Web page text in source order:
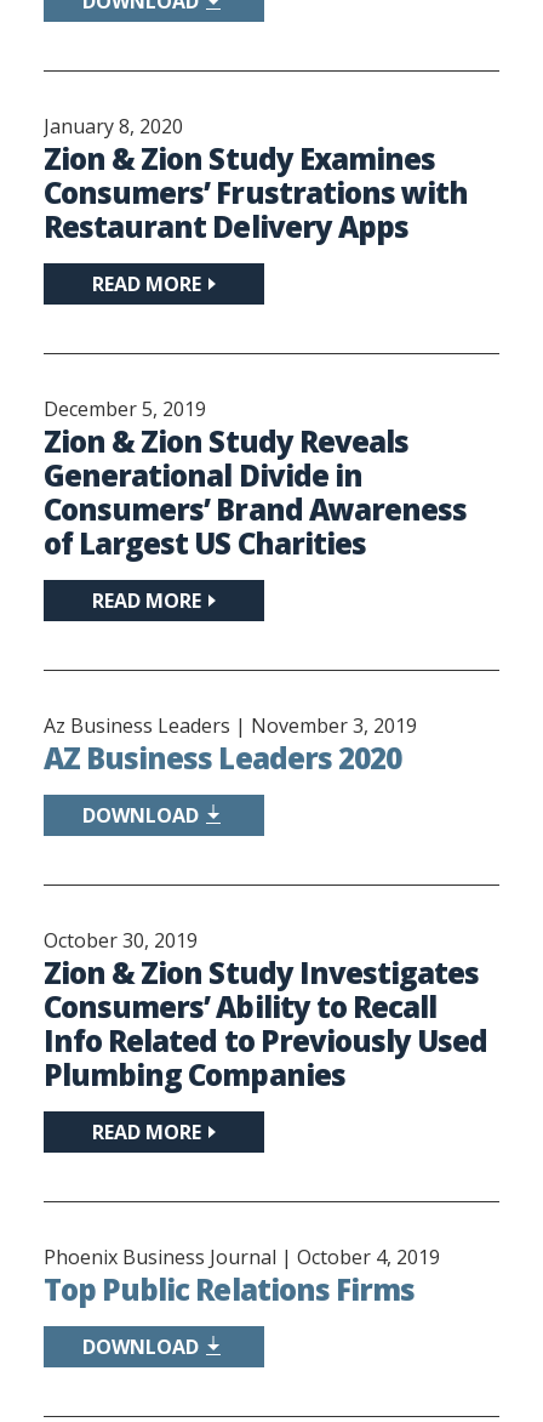
January 8, 2020
Zion & Zion Study Examines
Consumers’ Frustrations with
Restaurant Delivery Apps
READ MORE
December 5, 2019
Zion & Zion Study Reveals
Generational Divide in
Consumers’ Brand Awareness
of Largest US Charities
READ MORE
Az Business Leaders | November 3, 2019
AZ Business Leaders 2020
DOWNLOAD
October 30, 2019
Zion & Zion Study Investigates
Consumers’ Ability to Recall
Info Related to Previously Used
Plumbing Companies
READ MORE
Phoenix Business Journal | October 4, 2019
Top Public Relations Firms
DOWNLOAD